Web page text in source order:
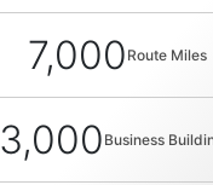
7,000 Route Miles
3,000 Business